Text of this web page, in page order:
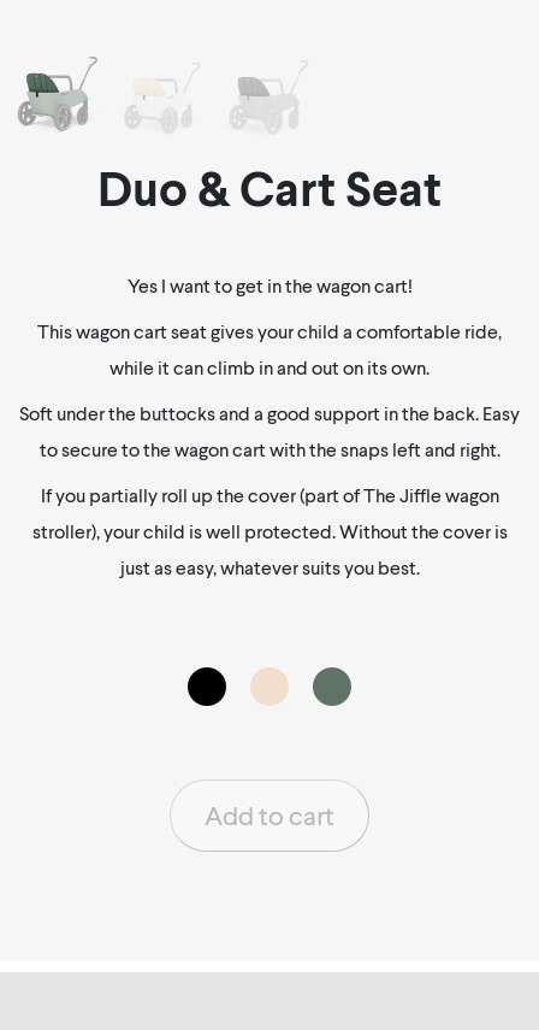
Duo & Cart Seat
Yes I want to get in the wagon cart!
This wagon cart seat gives your child a comfortable ride,
while it can climb in and out on its own.
Soft under the buttocks and a good support in the back. Easy
to secure to the wagon cart with the snaps left and right.
If you partially roll up the cover (part of The Jiffle wagon
stroller), your child is well protected. Without the cover is
just as easy, whatever suits you best.
Add to cart